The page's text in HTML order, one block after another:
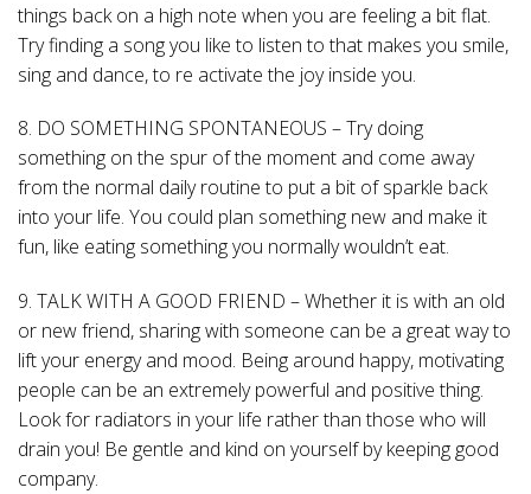
things back on a high note when you are feeling a bit flat.
Try finding a song you like to listen to that makes you smile,
sing and dance, to re activate the joy inside you.
8. DO SOMETHING SPONTANEOUS – Try doing
something on the spur of the moment and come away
from the normal daily routine to put a bit of sparkle back
into your life. You could plan something new and make it
fun, like eating something you normally wouldn’t eat.
9. TALK WITH A GOOD FRIEND – Whether it is with an old
or new friend, sharing with someone can be a great way to
lift your energy and mood. Being around happy, motivating
people can be an extremely powerful and positive thing.
Look for radiators in your life rather than those who will
drain you! Be gentle and kind on yourself by keeping good
company.